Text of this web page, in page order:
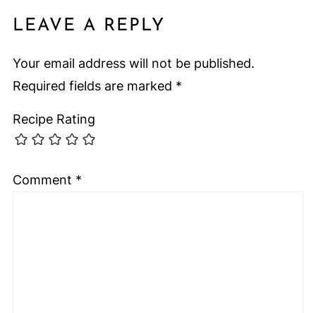
LEAVE A REPLY
Your email address will not be published.
Required fields are marked *
Recipe Rating
Comment *